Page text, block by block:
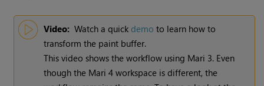
Video: Watch a quick demo to learn how to
transform the paint buffer.
This video shows the workflow using Mari 3. Even
though the Mari 4 workspace is different, the